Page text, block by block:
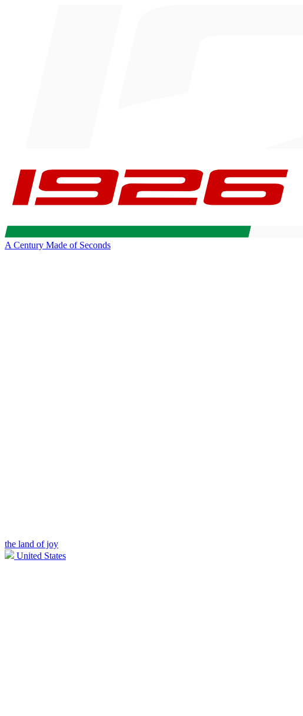
A Century Made of Seconds
the land of joy
United States